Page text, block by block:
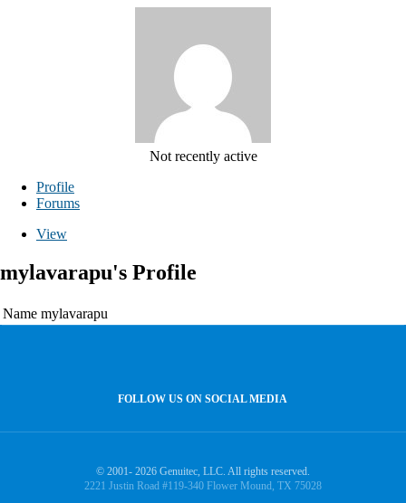
Not recently active
Profile
Forums
View
mylavarapu's Profile
Name mylavarapu
FOLLOW US ON SOCIAL MEDIA
© 2001- 2026 Genuitec, LLC. All rights reserved.
2221 Justin Road #119-340 Flower Mound, TX 75028